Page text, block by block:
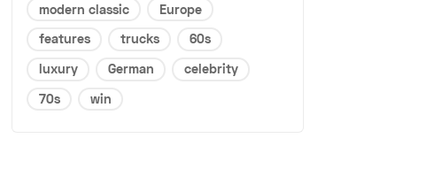
modern classic
Europe
features
trucks
60s
luxury
German
celebrity
70s
win